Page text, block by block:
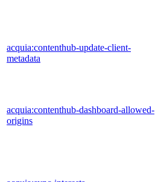
acquia:contenthub-update-client-
metadata
acquia:contenthub-dashboard-allowed-
origins